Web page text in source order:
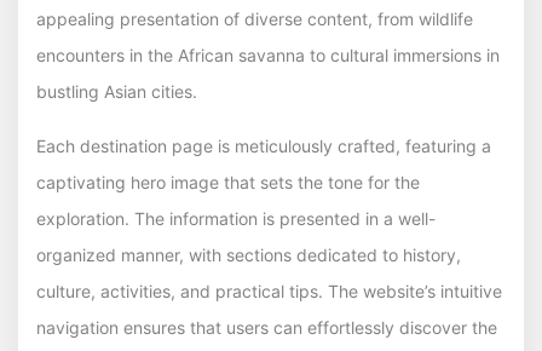
appealing presentation of diverse content, from wildlife
encounters in the African savanna to cultural immersions in
bustling Asian cities.
Each destination page is meticulously crafted, featuring a
captivating hero image that sets the tone for the
exploration. The information is presented in a well-
organized manner, with sections dedicated to history,
culture, activities, and practical tips. The website’s intuitive
navigation ensures that users can effortlessly discover the